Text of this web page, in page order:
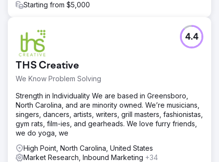
Starting from $5,000
THS Creative
We Know Problem Solving
4.4
Strength in Individuality We are based in Greensboro,
North Carolina, and are minority owned. We’re musicians,
singers, dancers, artists, writers, grill masters, fashionistas,
gym rats, film-ies, and gearheads. We love furry friends,
we do yoga, we
High Point, North Carolina, United States
Market Research, Inbound Marketing +34